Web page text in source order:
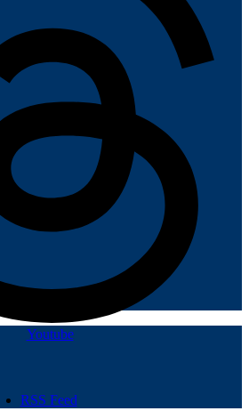
Youtube
RSS Feed